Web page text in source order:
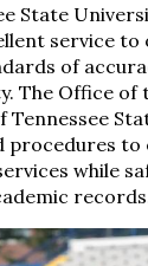
State
service
of
The Office of
Tennessee
procedures
while